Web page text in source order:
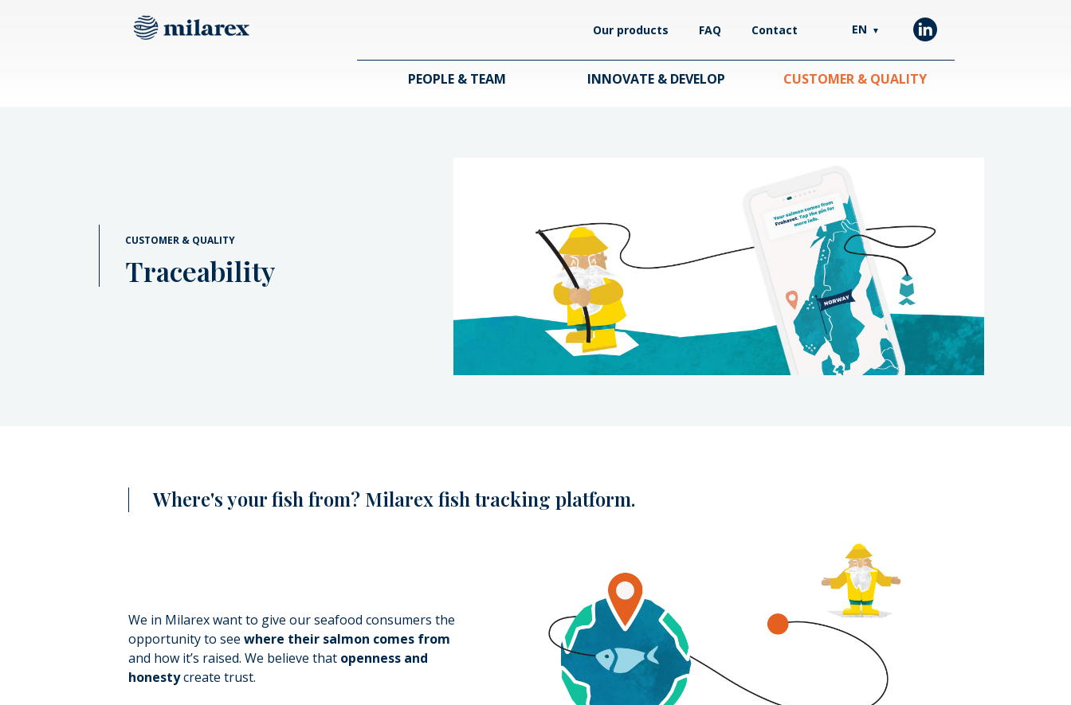
Our products FAQ Contact EN ▼
PEOPLE & TEAM INNOVATE & DEVELOP CUSTOMER & QUALITY
CUSTOMER & QUALITY
Traceability
Where's your fish from? Milarex fish tracking platform.
We in Milarex want to give our seafood consumers the
opportunity to seewhere their salmon comes from
and how it’s raised. We believe that openness and
honestycreate trust.